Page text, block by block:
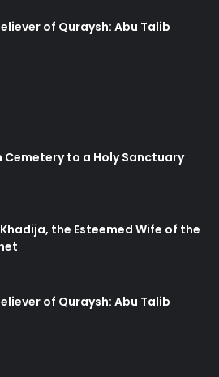
of Quraysh: Abu Talib
Cemetery to a Holy Sanctuary
the Esteemed Wife of the
of Quraysh: Abu Talib